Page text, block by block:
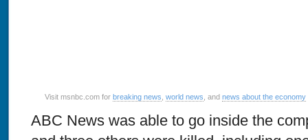
Visit msnbc.com for breaking news world news , and news about the economy
ABC News was able to go inside the